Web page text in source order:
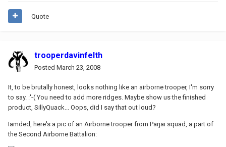
Quote
trooperdavinfelth
Posted March 23, 2008
It, to be brutally honest, looks nothing like an airborne trooper, I'm sorry
to say. :'-( You need to add more ridges. Maybe show us the finished
product, SillyQuack... Oops, did I say that out loud?
Iamded, here's a pic of an Airborne trooper from Parjai squad, a part of
the Second Airborne Battalion: